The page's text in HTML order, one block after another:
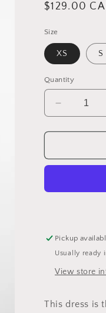
Regular
$129.00
Size
XS S
Quantity
Decrease
quantity
for
Cotton
Dress
Pickup
Usually ready
View store
This dress is